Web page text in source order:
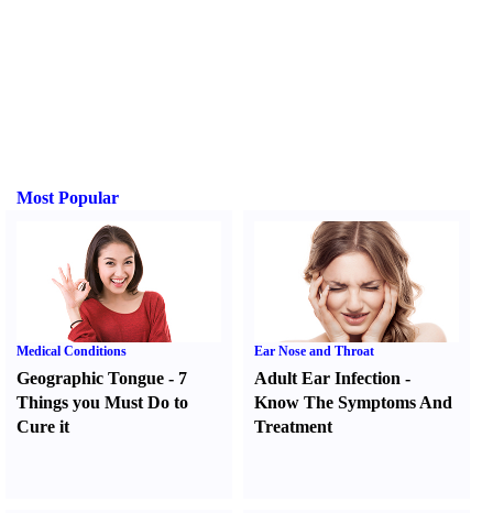
Most Popular
Medical Conditions
Geographic Tongue - 7
Things you Must Do to
Cure it
Ear Nose and Throat
Adult Ear Infection -
Know The Symptoms And
Treatment